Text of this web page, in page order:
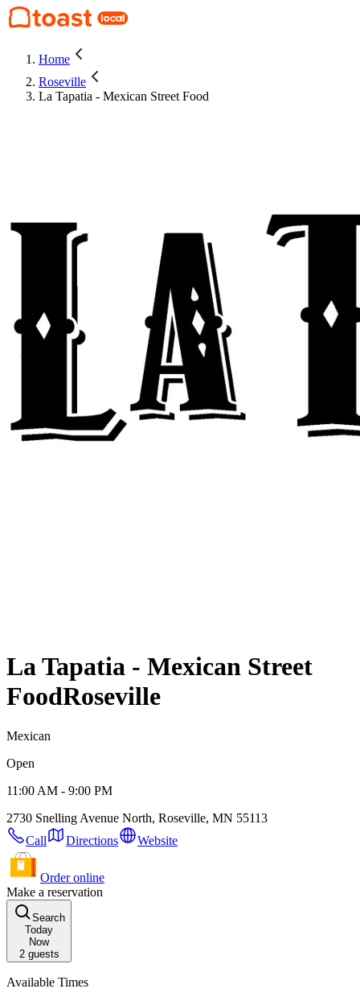
Home
Roseville
La Tapatia - Mexican Street Food
La Tapatia - Mexican Street
FoodRoseville
Mexican
Open
11:00 AM - 9:00 PM
2730 Snelling Avenue North, Roseville, MN 55113
Call
Directions Website
Order online
Make a reservation
Search
Today
Now
2guests
Available Times